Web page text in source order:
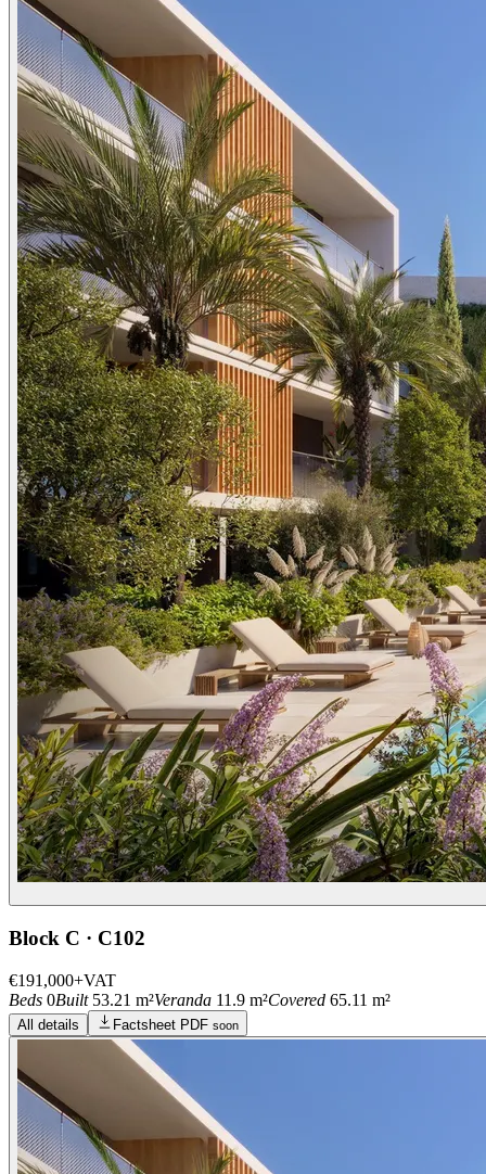
Block C · C102
€191,000+VAT
Beds 0Built 53.21 m²Veranda 11.9 m²Covered 65.11 m²
All details Factsheet PDF soon